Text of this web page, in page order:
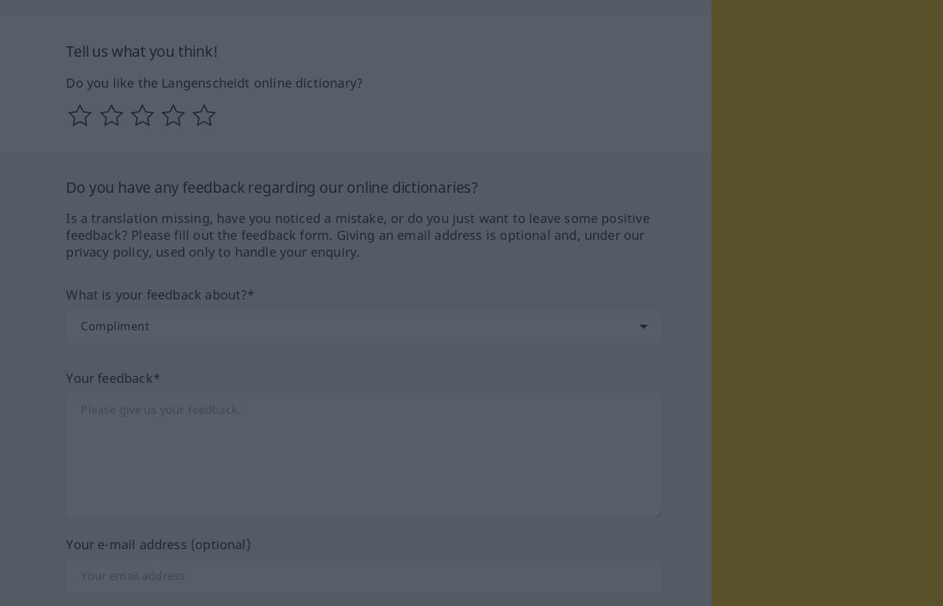
Tell us what you think!
Do you like the Langenscheidt online dictionary?
Do you have any feedback regarding our online dictionaries?
Is a translation missing, have you noticed a mistake, or do you just want to leave some positive
feedback? Please fill out the feedback form. Giving an email address is optional and, under our
privacy policy, used only to handle your enquiry.
What is your feedback about?*
Your feedback*
Your e-mail address (optional)